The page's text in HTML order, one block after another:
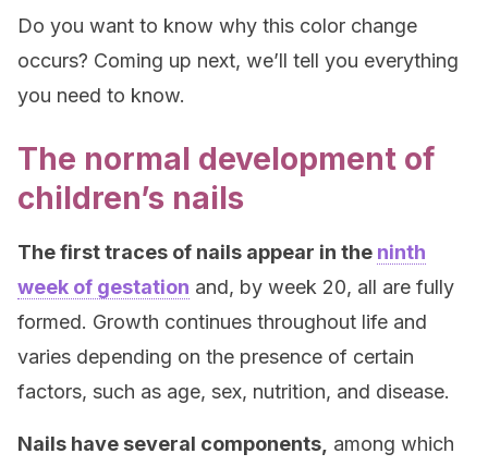
Do you want to know why this color change
occurs? Coming up next, we’ll tell you everything
you need to know.
The normal development of
children’s nails
The first traces of nails appear in the ninth
week of gestation and, by week 20, all are fully
formed. Growth continues throughout life and
varies depending on the presence of certain
factors, such as age, sex, nutrition, and disease.
Nails have several components, among which